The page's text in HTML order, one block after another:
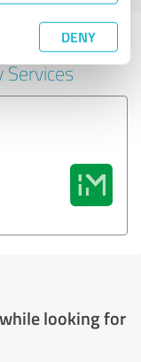
DENY
service
looking for